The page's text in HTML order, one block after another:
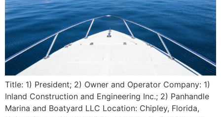
Title: 1) President; 2) Owner and Operator Company: 1)
Inland Construction and Engineering Inc.; 2) Panhandle
Marina and Boatyard LLC Location: Chipley, Florida,